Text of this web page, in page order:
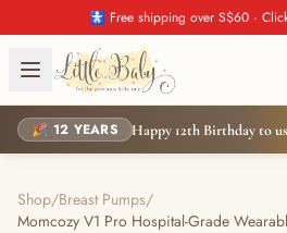
🚼 Free shipping over S$60 ·
🎉 12 YEARS Happy 12th Birthday to
Shop/Breast Pumps/
Momcozy V1 Pro Hospital-Grade